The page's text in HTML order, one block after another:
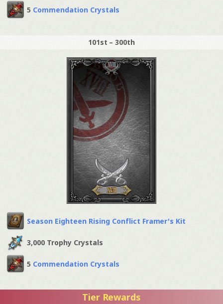
5 Commendation Crystals
101st – 300th
Season Eighteen Rising Conflict Framer's Kit
3,000 Trophy Crystals
5 Commendation Crystals
Tier Rewards